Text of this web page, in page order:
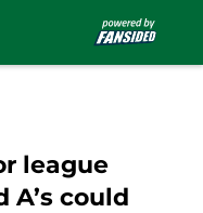
league
could